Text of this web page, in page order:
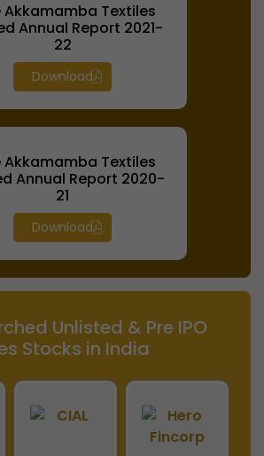
Akkamamba Textiles
Annual Report 2021-
22
Download
Akkamamba Textiles
Annual Report 2020-
21
Download
Unlisted & Pre IPO
Stocks in India